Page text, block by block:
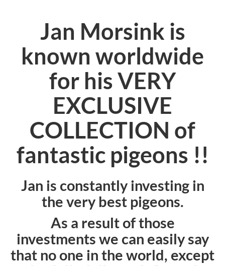
Jan Morsink is
known worldwide
for his VERY
EXCLUSIVE
COLLECTION of
fantastic pigeons !!
Jan is constantly investing in
the very best pigeons.
As a result of those
investments we can easily say
that no one in the world, except